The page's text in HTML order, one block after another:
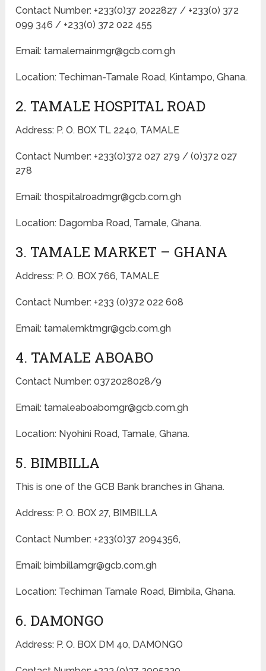
Contact Number: +233(0)37 2022827 / +233(0) 372
099 346 / +233(0) 372 022 455
Email: tamalemainmgr@gcb.com.gh
Location: Techiman-Tamale Road, Kintampo, Ghana.
2. TAMALE HOSPITAL ROAD
Address: P. O. BOX TL 2240, TAMALE
Contact Number: +233(0)372 027 279 / (0)372 027
278
Email: thospitalroadmgr@gcb.com.gh
Location: Dagomba Road, Tamale, Ghana.
3. TAMALE MARKET – GHANA
Address: P. O. BOX 766, TAMALE
Contact Number: +233 (0)372 022 608
Email: tamalemktmgr@gcb.com.gh
4. TAMALE ABOABO
Contact Number: 0372028028/9
Email: tamaleaboabomgr@gcb.com.gh
Location: Nyohini Road, Tamale, Ghana.
5. BIMBILLA
This is one of the GCB Bank branches in Ghana.
Address: P. O. BOX 27, BIMBILLA
Contact Number: +233(0)37 2094356,
Email: bimbillamgr@gcb.com.gh
Location: Techiman Tamale Road, Bimbila, Ghana.
6. DAMONGO
Address: P. O. BOX DM 40, DAMONGO